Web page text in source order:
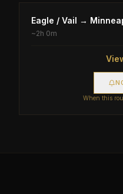
Eagle / Vail →
~2h 0m
When this